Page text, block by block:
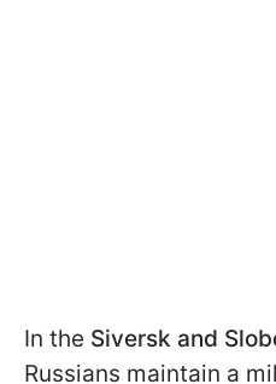
In the Siversk and
Russians maintain a